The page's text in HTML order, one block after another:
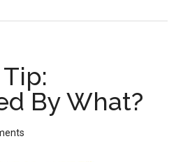
You
Don’t
Need
Tip:
By What?